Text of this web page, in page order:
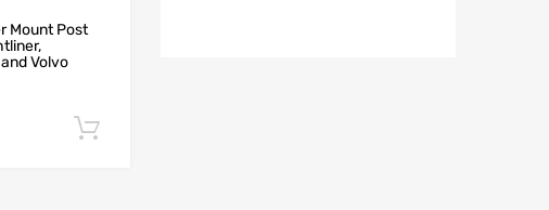
Mount Post
Volvo